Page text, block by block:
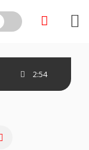
2:54